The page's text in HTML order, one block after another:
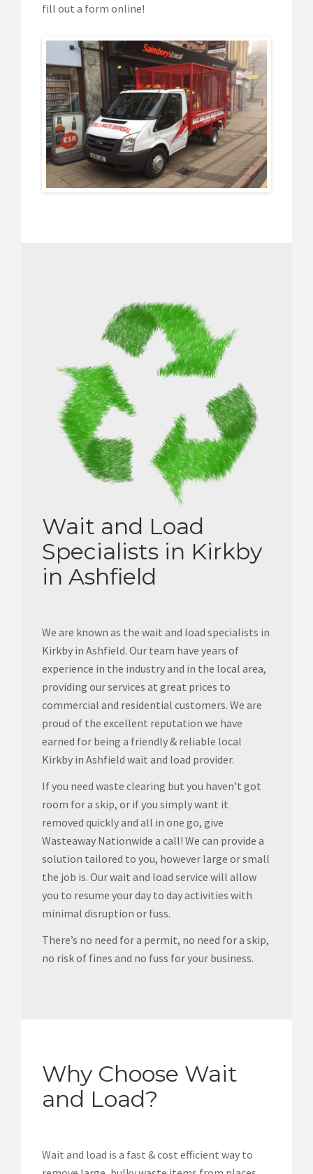
fill out a form online!
Wait and Load
Specialists in Kirkby
in Ashfield
We are known as the wait and load specialists in
Kirkby in Ashfield. Our team have years of
experience in the industry and in the local area,
providing our services at great prices to
commercial and residential customers. We are
proud of the excellent reputation we have
earned for being a friendly & reliable local
Kirkby in Ashfield wait and load provider.
If you need waste clearing but you haven’t got
room for a skip, or if you simply want it
removed quickly and all in one go, give
Wasteaway Nationwide a call! We can provide a
solution tailored to you, however large or small
the job is. Our wait and load service will allow
you to resume your day to day activities with
minimal disruption or fuss.
There’s no need for a permit, no need for a skip,
no risk of fines and no fuss for your business.
Why Choose Wait
and Load?
Wait and load is a fast & cost efficient way to